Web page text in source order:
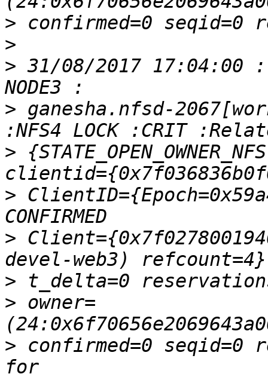
>
>
> 31/08/2017 17:04:00 :
> ganesha.nfsd-
>
>
>
>
> owner=
> confirmed=0 seqid=0